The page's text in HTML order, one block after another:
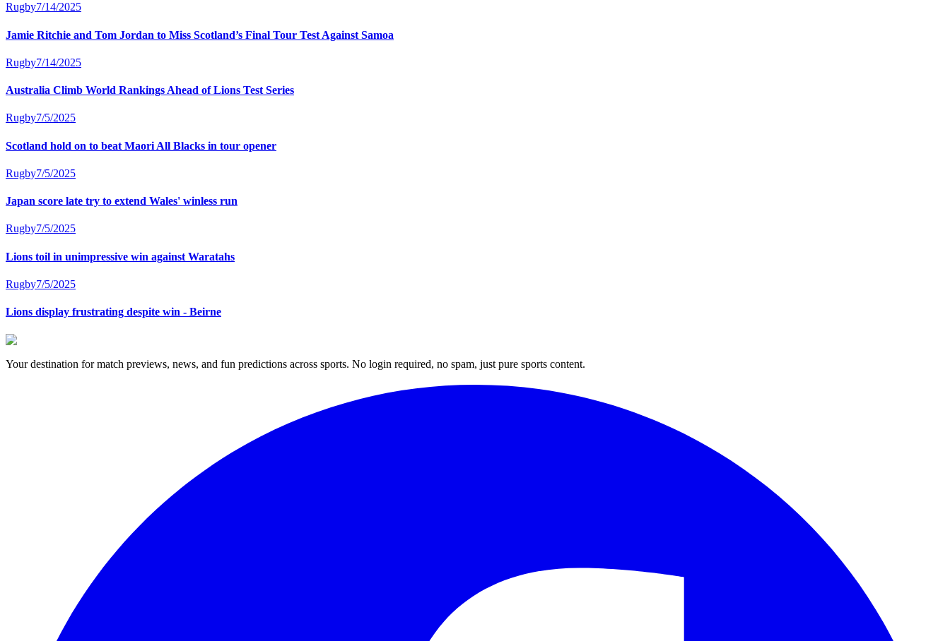
Rugby7/14/2025
Jamie Ritchie and Tom Jordan to Miss Scotland’s Final Tour Test Against Samoa
Rugby7/14/2025
Australia Climb World Rankings Ahead of Lions Test Series
Rugby7/5/2025
Scotland hold on to beat Maori All Blacks in tour opener
Rugby7/5/2025
Japan score late try to extend Wales' winless run
Rugby7/5/2025
Lions toil in unimpressive win against Waratahs
Rugby7/5/2025
Lions display frustrating despite win - Beirne
Your destination for match previews, news, and fun predictions across sports. No login required, no spam, just pure sports content.